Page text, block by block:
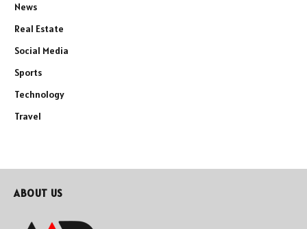
News
Real Estate
Social Media
Sports
Technology
Travel
ABOUT US